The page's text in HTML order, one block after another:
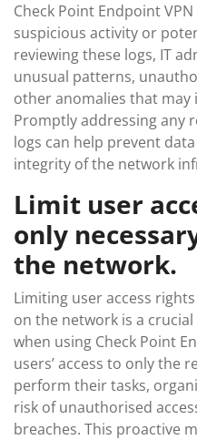
Check Point Endpoint
suspicious activity or
reviewing these logs, IT
unusual patterns,
other anomalies that
Promptly addressing any
logs can help prevent
integrity of the network
Limit user
only
the network.
Limiting user access
on the network is a
when using Check Point
users’ access to only the
perform their tasks,
risk of unauthorised
breaches. This proactive